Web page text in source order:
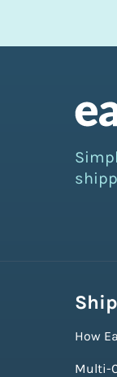
How
Multi-